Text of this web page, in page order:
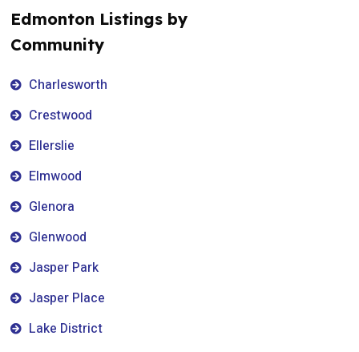
Edmonton Listings by
Community
Charlesworth
Crestwood
Ellerslie
Elmwood
Glenora
Glenwood
Jasper Park
Jasper Place
Lake District